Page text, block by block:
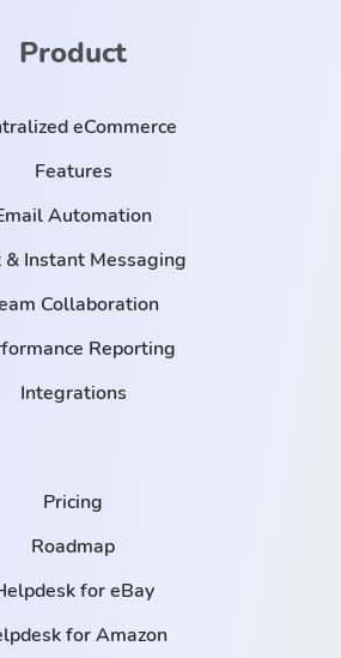
Product
eCommerce
Features
Automation
& Instant Messaging
Collaboration
Reporting
Integrations
Pricing
Roadmap
for eBay
for Amazon